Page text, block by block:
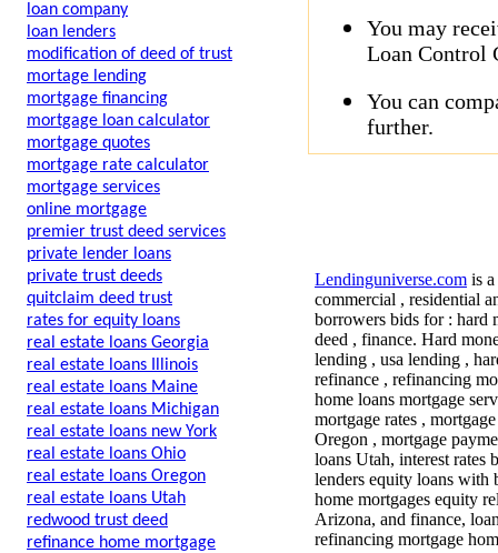
loan company
loan lenders
modification of deed of trust
mortage lending
mortgage financing
mortgage loan calculator
mortgage quotes
mortgage rate calculator
mortgage services
online mortgage
premier trust deed services
private lender loans
private trust deeds
quitclaim deed trust
rates for equity loans
real estate loans Georgia
real estate loans Illinois
real estate loans Maine
real estate loans Michigan
real estate loans new York
real estate loans Ohio
real estate loans Oregon
real estate loans Utah
redwood trust deed
refinance home mortgage
You may
Loan Control
You can
further.
Lendinguniverse.com is
commercial , residential
borrowers bids for : hard
deed , finance. Hard
lending , usa lending ,
refinance , refinancing
home loans mortgage
mortgage rates ,
Oregon , mortgage
loans Utah, interest rates
lenders equity loans with
home mortgages equity
Arizona, and finance,
refinancing mortgage